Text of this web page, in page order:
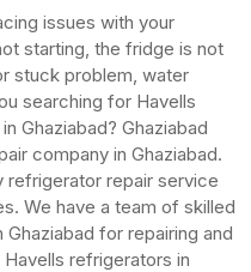
issues with your
starting, the fridge is not
stuck problem, water
searching for Havells
Ghaziabad? Ghaziabad
company in Ghaziabad.
repair service
We have a team of skilled
for repairing and
refrigerators in